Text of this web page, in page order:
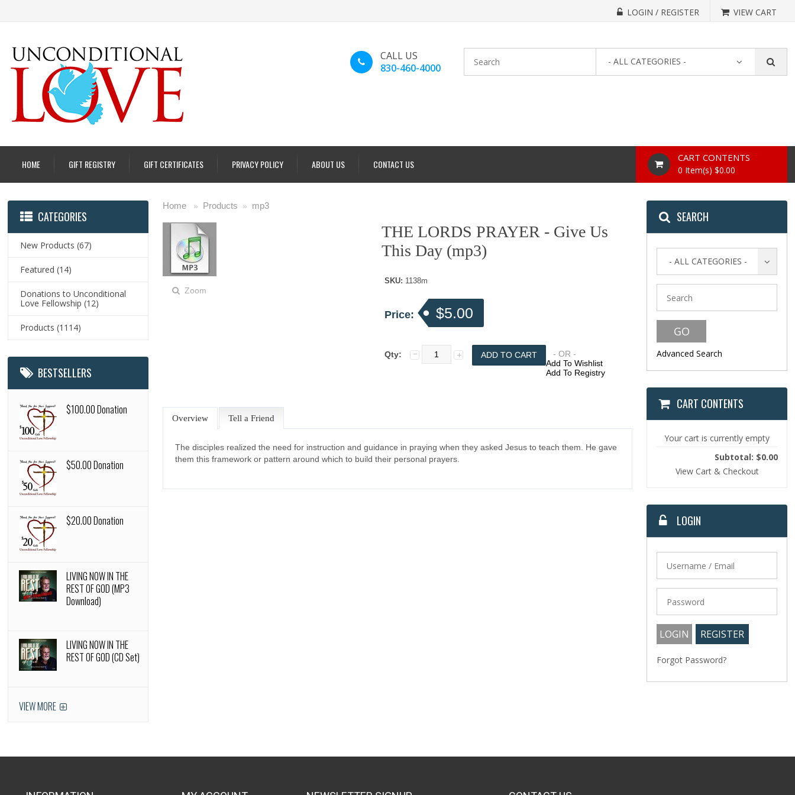
LOGIN / REGISTER VIEW CART
CALL US
830-460-4000
- ALL CATEGORIES -
HOME GIFT REGISTRY GIFT CERTIFICATES PRIVACY POLICY ABOUT US CONTACT US
CART CONTENTS
0 Item(s) $0.00
Home» Products » mp3
Zoom
THE LORDS PRAYER - Give Us
This Day (mp3)
SKU: 1138m
Price: $5.00
Qty:
- OR -
Add To Wishlist
Add To Registry
Overview Tell a Friend
The disciples realized the need for instruction and guidance in praying when they asked Jesus to teach them. He gave
them this framework or pattern around which to build their personal prayers.
CATEGORIES
New Products (67)
Featured (14)
Donations to Unconditional
Love Fellowship (12)
Products (1114)
BESTSELLERS
$100.00 Donation
$50.00 Donation
$20.00 Donation
LIVING NOW IN THE
REST OF GOD (MP3
Download)
LIVING NOW IN THE
REST OF GOD (CD Set)
VIEW MORE
SEARCH
- ALL CATEGORIES -
Advanced Search
CART CONTENTS
Your cart is currently empty
Subtotal: $0.00
View Cart & Checkout
LOGIN
Forgot Password?